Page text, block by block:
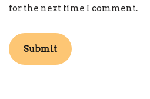
for the next time I comment.